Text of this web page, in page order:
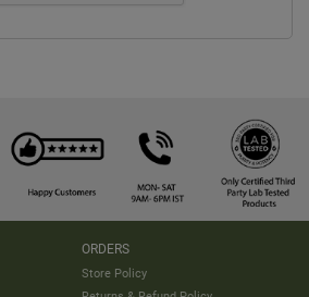
ORDERS
Store Policy